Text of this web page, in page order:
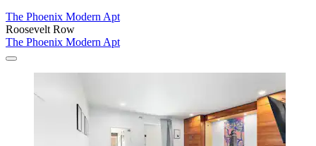
The Phoenix Modern Apt
Roosevelt Row
The Phoenix Modern Apt